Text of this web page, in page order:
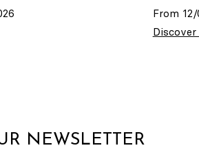
From
Discover
NEWSLETTER